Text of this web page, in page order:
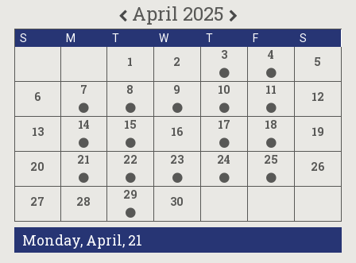
April 2025
S M T W T F S
1 2 3 4 5
6 7 8 9 10 11 12
13 14 15 16 17 18 19
20 21 22 23 24 25 26
27 28 29 30
Monday, April, 21